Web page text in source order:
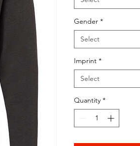
Gender *
Select
Imprint *
Select
Quantity *